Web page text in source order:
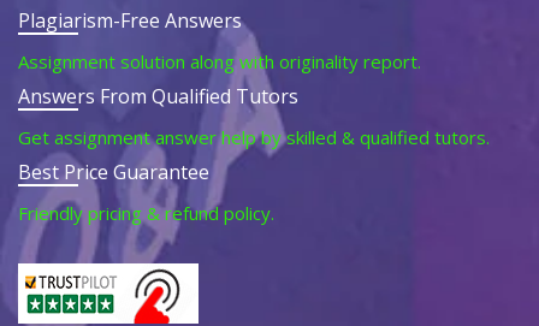
Plagiarism-Free Answers
Assignment solution along with originality report.
Answers From Qualified Tutors
Get assignment answer help by skilled & qualified tutors.
Best Price Guarantee
Friendly pricing & refund policy.